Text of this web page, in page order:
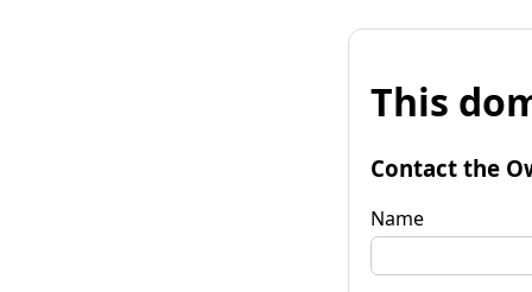
This
Contact the
Name